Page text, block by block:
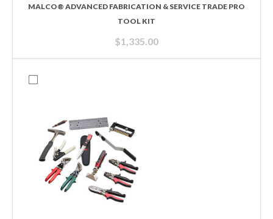
MALCO® ADVANCED FABRICATION & SERVICE TRADE PRO
TOOL KIT
$1,335.00